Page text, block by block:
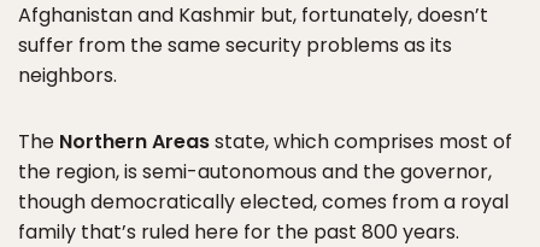
Afghanistan and Kashmir but, fortunately, doesn’t
suffer from the same security problems as its
neighbors.
The Northern Areasstate, which comprises most of
the region, is semi-autonomous and the governor,
though democratically elected, comes from a royal
family that’s ruled here for the past 800 years.